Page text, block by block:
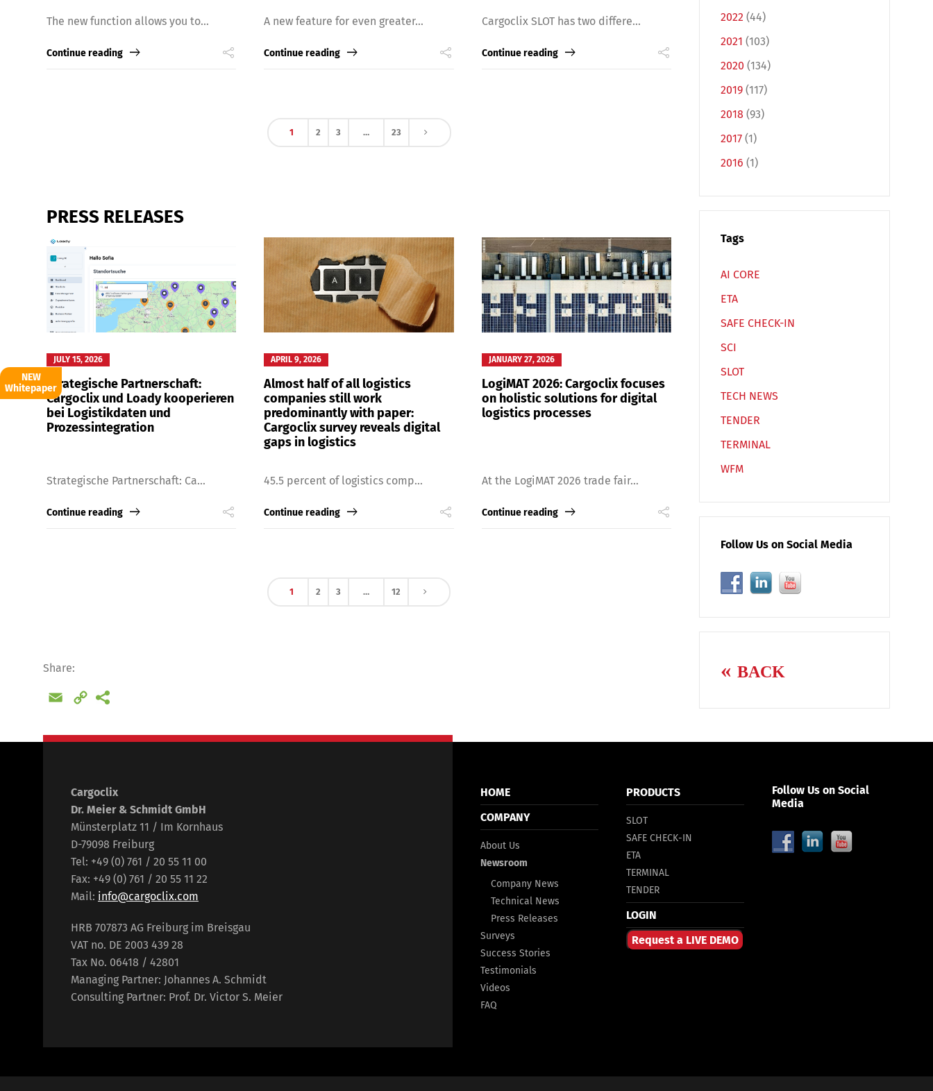
NEW
Whitepaper
The new function allows you to...
Continue reading
A new feature for even greater...
Continue reading
Cargoclix SLOT has two differe...
Continue reading
1 2 3 … 23
PRESS RELEASES
JULY 15, 2026
Strategische Partnerschaft:
Cargoclix und Loady kooperieren
bei Logistikdaten und
Prozessintegration
Strategische Partnerschaft: Ca...
Continue reading
APRIL 9, 2026
Almost half of all logistics
companies still work
predominantly with paper:
Cargoclix survey reveals digital
gaps in logistics
45.5 percent of logistics comp...
Continue reading
JANUARY 27, 2026
LogiMAT 2026: Cargoclix focuses
on holistic solutions for digital
logistics processes
At the LogiMAT 2026 trade fair...
Continue reading
1 2 3 … 12
Share:
Email
Copy
2022 (44)
2021 (103)
2020 (134)
2019 (117)
2018 (93)
2017 (1)
2016 (1)
Tags
AI CORE
ETA
SAFE CHECK-IN
SCI
SLOT
TECH NEWS
TENDER
TERMINAL
WFM
Follow Us on Social Media
BACK
Cargoclix
Dr. Meier & Schmidt GmbH
Münsterplatz 11 / Im Kornhaus
D-79098 Freiburg
Tel: +49 (0) 761 / 20 55 11 00
Fax: +49 (0) 761 / 20 55 11 22
Mail: info@cargoclix.com
HRB 707873 AG Freiburg im Breisgau
VAT no. DE 2003 439 28
Tax No. 06418 / 42801
Managing Partner: Johannes A. Schmidt
Consulting Partner: Prof. Dr. Victor S. Meier
HOME
COMPANY
About Us
Newsroom
Company News
Technical News
Press Releases
Surveys
Success Stories
Testimonials
Videos
FAQ
PRODUCTS
SLOT
SAFE CHECK-IN
ETA
TERMINAL
TENDER
LOGIN
Request a LIVE DEMO
Follow Us on Social
Media